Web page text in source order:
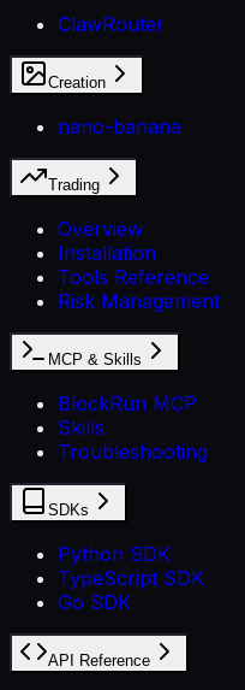
ClawRouter
Creation
nano-banana
Trading
Overview
Installation
Tools Reference
Risk Management
MCP & Skills
BlockRun MCP
Skills
Troubleshooting
SDKs
Python SDK
TypeScript SDK
Go SDK
API Reference